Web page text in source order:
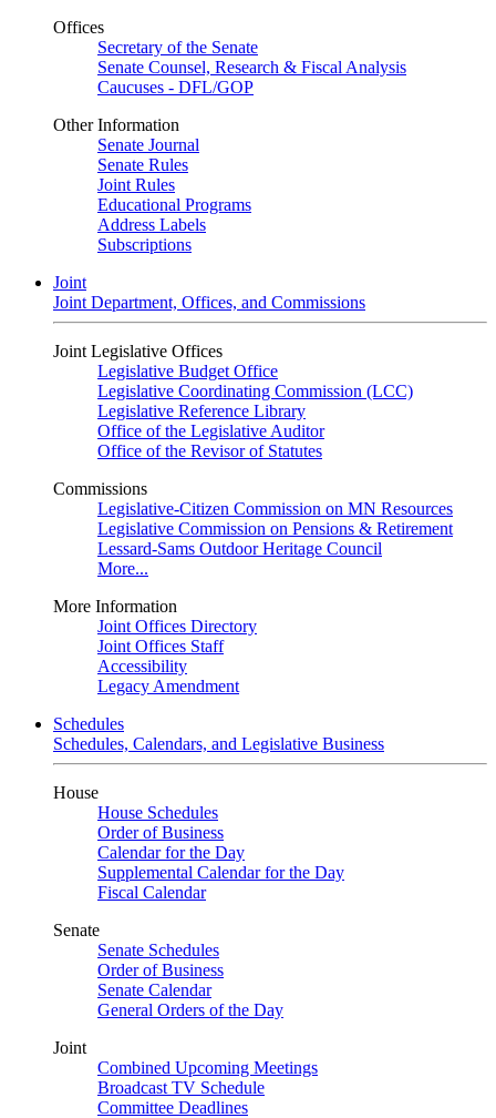
Offices
Secretary of the Senate
Senate Counsel, Research & Fiscal Analysis
Caucuses - DFL/GOP
Other Information
Senate Journal
Senate Rules
Joint Rules
Educational Programs
Address Labels
Subscriptions
Joint
Joint Department, Offices, and Commissions
Joint Legislative Offices
Legislative Budget Office
Legislative Coordinating Commission (LCC)
Legislative Reference Library
Office of the Legislative Auditor
Office of the Revisor of Statutes
Commissions
Legislative-Citizen Commission on MN Resources
Legislative Commission on Pensions & Retirement
Lessard-Sams Outdoor Heritage Council
More...
More Information
Joint Offices Directory
Joint Offices Staff
Accessibility
Legacy Amendment
Schedules
Schedules, Calendars, and Legislative Business
House
House Schedules
Order of Business
Calendar for the Day
Supplemental Calendar for the Day
Fiscal Calendar
Senate
Senate Schedules
Order of Business
Senate Calendar
General Orders of the Day
Joint
Combined Upcoming Meetings
Broadcast TV Schedule
Committee Deadlines